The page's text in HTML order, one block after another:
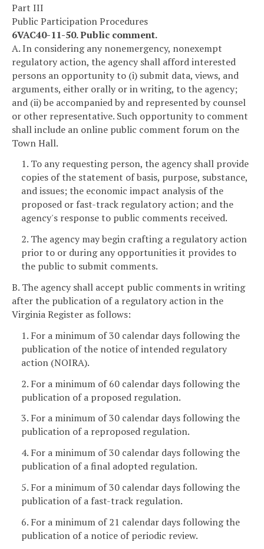
Part III
Public Participation Procedures
6VAC40-11-50. Public comment.
A. In considering any nonemergency, nonexempt
regulatory action, the agency shall afford interested
persons an opportunity to (i) submit data, views, and
arguments, either orally or in writing, to the agency;
and (ii) be accompanied by and represented by counsel
or other representative. Such opportunity to comment
shall include an online public comment forum on the
Town Hall.
1. To any requesting person, the agency shall provide
copies of the statement of basis, purpose, substance,
and issues; the economic impact analysis of the
proposed or fast-track regulatory action; and the
agency's response to public comments received.
2. The agency may begin crafting a regulatory action
prior to or during any opportunities it provides to
the public to submit comments.
B. The agency shall accept public comments in writing
after the publication of a regulatory action in the
Virginia Register as follows:
1. For a minimum of 30 calendar days following the
publication of the notice of intended regulatory
action (NOIRA).
2. For a minimum of 60 calendar days following the
publication of a proposed regulation.
3. For a minimum of 30 calendar days following the
publication of a reproposed regulation.
4. For a minimum of 30 calendar days following the
publication of a final adopted regulation.
5. For a minimum of 30 calendar days following the
publication of a fast-track regulation.
6. For a minimum of 21 calendar days following the
publication of a notice of periodic review.